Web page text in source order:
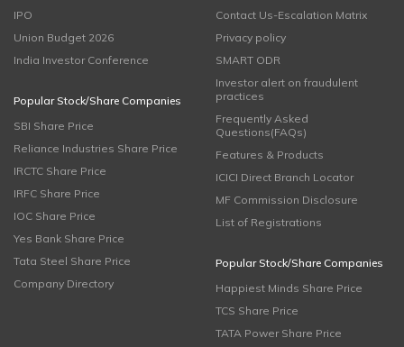
IPO
Union Budget 2026
India Investor Conference
Popular Stock/Share Companies
SBI Share Price
Reliance Industries Share Price
IRCTC Share Price
IRFC Share Price
IOC Share Price
Yes Bank Share Price
Tata Steel Share Price
Company Directory
Contact Us-Escalation Matrix
Privacy policy
SMART ODR
Investor alert on fraudulent
practices
Frequently Asked
Questions(FAQs)
Features & Products
ICICI Direct Branch Locator
MF Commission Disclosure
List of Registrations
Popular Stock/Share Companies
Happiest Minds Share Price
TCS Share Price
TATA Power Share Price